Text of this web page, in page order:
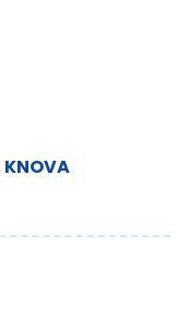
KNOVA